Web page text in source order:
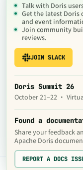
Talk with Doris
Get the latest Doris
and event
Join community
reviews.
JOIN SLACK
Doris Summit 26
October 21–22 ·
Found a
Share your feedback
Apache Doris
REPORT A DOCS